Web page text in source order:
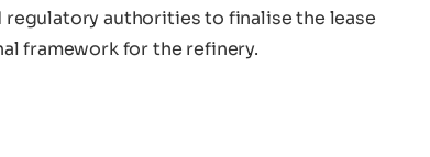
regulatory authorities to finalise the lease
framework for the refinery.